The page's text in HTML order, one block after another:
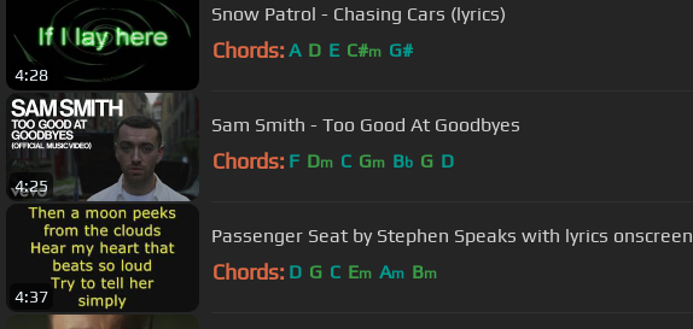
4:28
Snow Patrol - Chasing Cars (lyrics)
Chords: A D E C#m G#
4:25
Sam Smith - Too Good At Goodbyes
Chords: F Dm C Gm Bb G D
4:37
Passenger Seat by Stephen Speaks with lyrics onscreen
Chords: D G C Em Am Bm